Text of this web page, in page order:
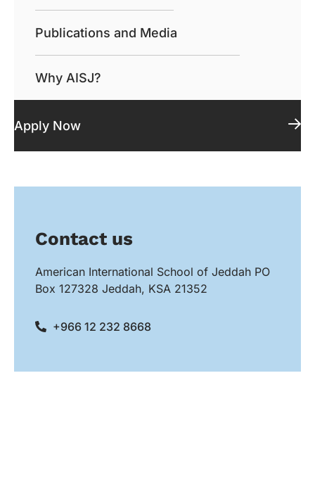
Publications and Media
Why AISJ?
Apply Now
Contact us
American International School of Jeddah PO
Box 127328 Jeddah, KSA 21352
+966 12 232 8668